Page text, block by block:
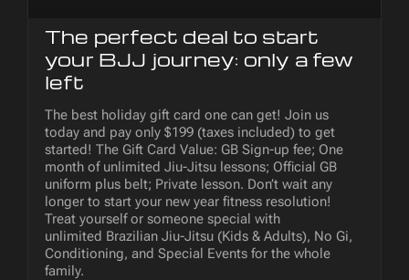
The perfect deal to start
your BJJ journey: only a few
left
The best holiday gift card one can get! Join us
today and pay only $199 (taxes included) to get
started! The Gift Card Value: GB Sign-up fee; One
month of unlimited Jiu-Jitsu lessons; Official GB
uniform plus belt; Private lesson. Don’t wait any
longer to start your new year fitness resolution!
Treat yourself or someone special with
unlimited Brazilian Jiu-Jitsu (Kids & Adults), No Gi,
Conditioning, and Special Events for the whole
family.